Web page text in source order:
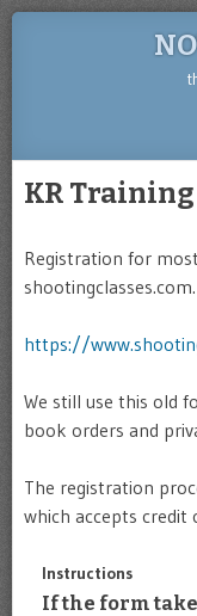
KR
Registration for
shootingclasses.com.
https://
We still use this old
book orders and
The registration
which accepts credit
Instructions
If the form